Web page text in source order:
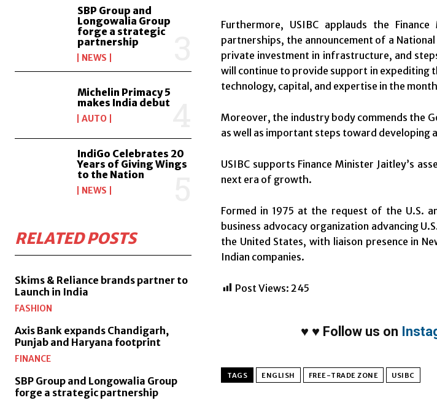
SBP Group and
Longowalia Group
forge a strategic
partnership
NEWS
Michelin Primacy 5
makes India debut
AUTO
IndiGo Celebrates 20
Years of Giving Wings
to the Nation
NEWS
RELATED POSTS
Skims & Reliance brands partner to
Launch in India
FASHION
Axis Bank expands Chandigarh,
Punjab and Haryana footprint
FINANCE
SBP Group and Longowalia Group
forge a strategic partnership
Furthermore, USIBC applauds the
partnerships, the announcement of a
private investment in infrastructure, and
will continue to provide support in expediting
technology, capital, and expertise in the
Moreover, the industry body commends the
as well as important steps toward developing
USIBC supports Finance Minister Jaitley’s
next era of growth.
Formed in 1975 at the request of the U.S.
business advocacy organization advancing
the United States, with liaison presence in
Indian companies.
Post Views: 245
♥ ♥ Follow us on
TAGS ENGLISH FREE-TRADE ZONE USIBC